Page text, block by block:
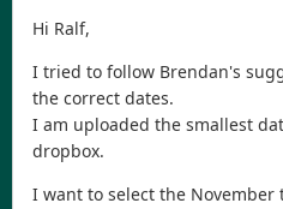
Hi Ralf,
I tried to follow Brendan's
the correct dates.
I am uploaded the smallest
dropbox.
I want to select the November